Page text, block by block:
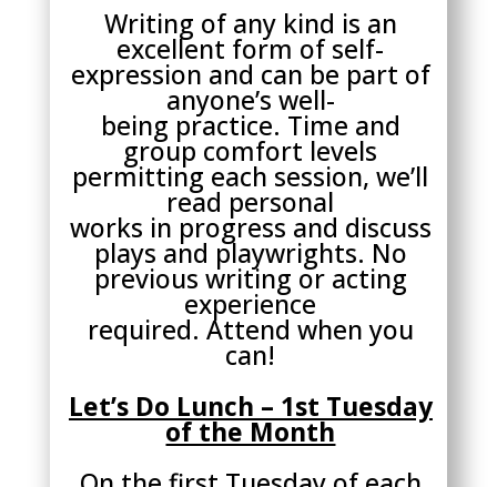
Writing of any kind is an
excellent form of self-
expression and can be part of
anyone’s well-
being practice. Time and
group comfort levels
permitting each session, we’ll
read personal
works in progress and discuss
plays and playwrights. No
previous writing or acting
experience
required. Attend when you
can!
Let’s Do Lunch – 1st Tuesday
of the Month